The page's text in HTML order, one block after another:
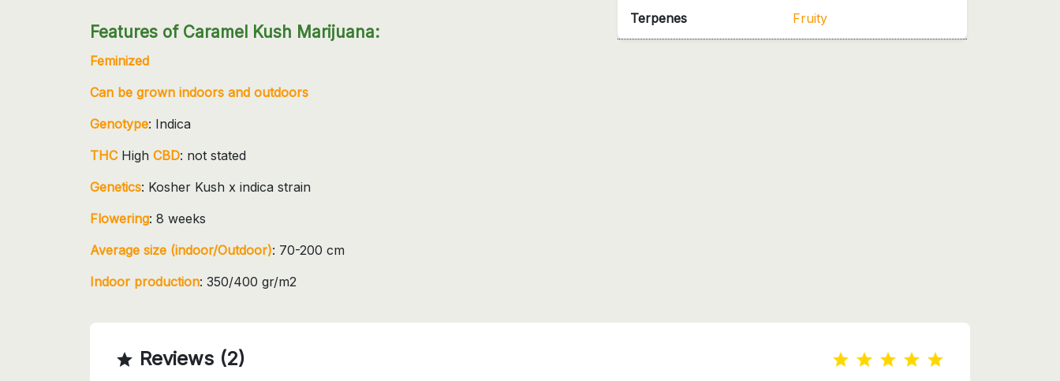
Terpenes Fruity
Features of Caramel Kush Marijuana:
Feminized
Can be grown indoors and outdoors
Genotype: Indica
THCHigh CBD: not stated
Genetics: Kosher Kush x indica strain
Flowering: 8 weeks
Average size (indoor/Outdoor): 70-200 cm
Indoor production: 350/400 gr/m2
 Reviews (2)